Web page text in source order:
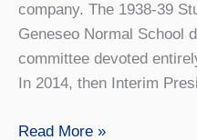
company. The 1938-39
Geneseo Normal School
committee devoted
In 2014, then Interim
The
Read More »